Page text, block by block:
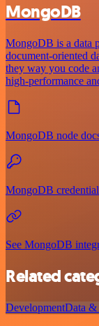
MongoDB
MongoDB is a data
document-oriented
they way you code
high-performance
MongoDB node
MongoDB
See MongoDB
Related
DevelopmentData &